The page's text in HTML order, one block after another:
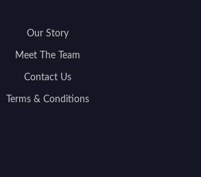
Our Story
Meet The Team
Contact Us
Terms & Conditions